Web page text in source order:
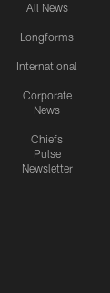
All News
Longforms
International
Corporate
News
Chiefs
Pulse
Newsletter